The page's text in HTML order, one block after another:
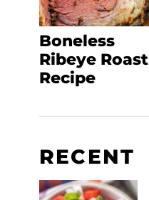
Boneless
Ribeye Roast
Recipe
RECENT